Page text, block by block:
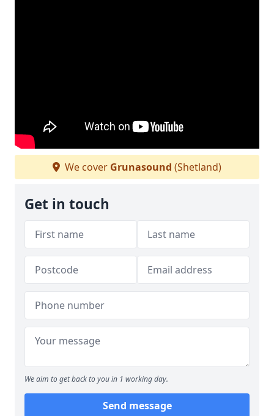
We cover Grunasound (Shetland)
Get in touch
We aim to get back to you in 1 working day.
Send message